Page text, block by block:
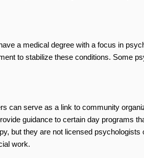
a medical degree with a focus in
to stabilize these conditions. Some
can serve as a link to community
guidance to certain day programs
but they are not licensed psychologists
work.